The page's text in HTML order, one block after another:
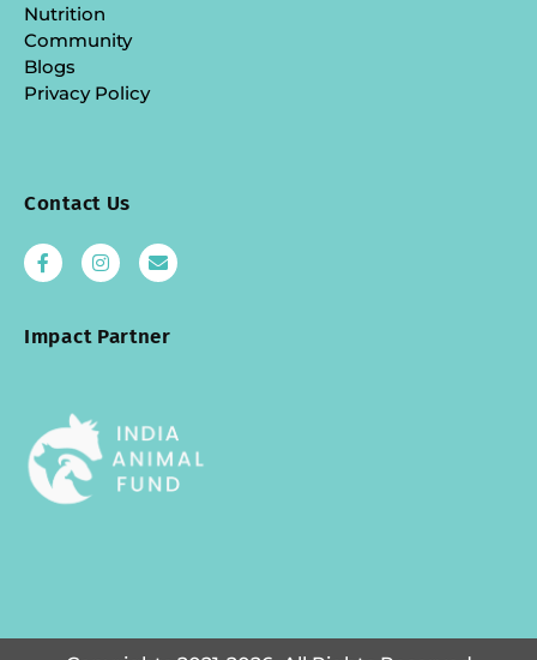
Nutrition
Community
Blogs
Privacy Policy
Contact Us
Impact Partner